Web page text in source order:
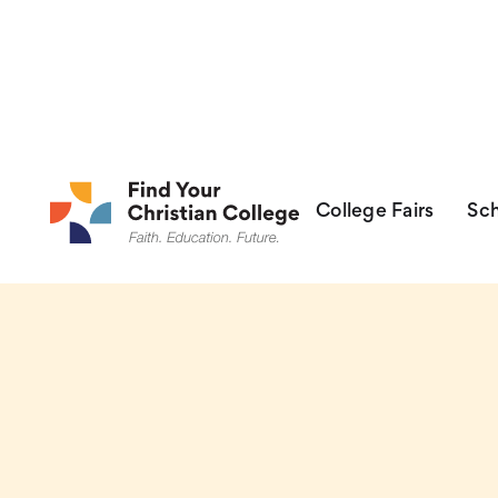
College Fairs
College Fairs